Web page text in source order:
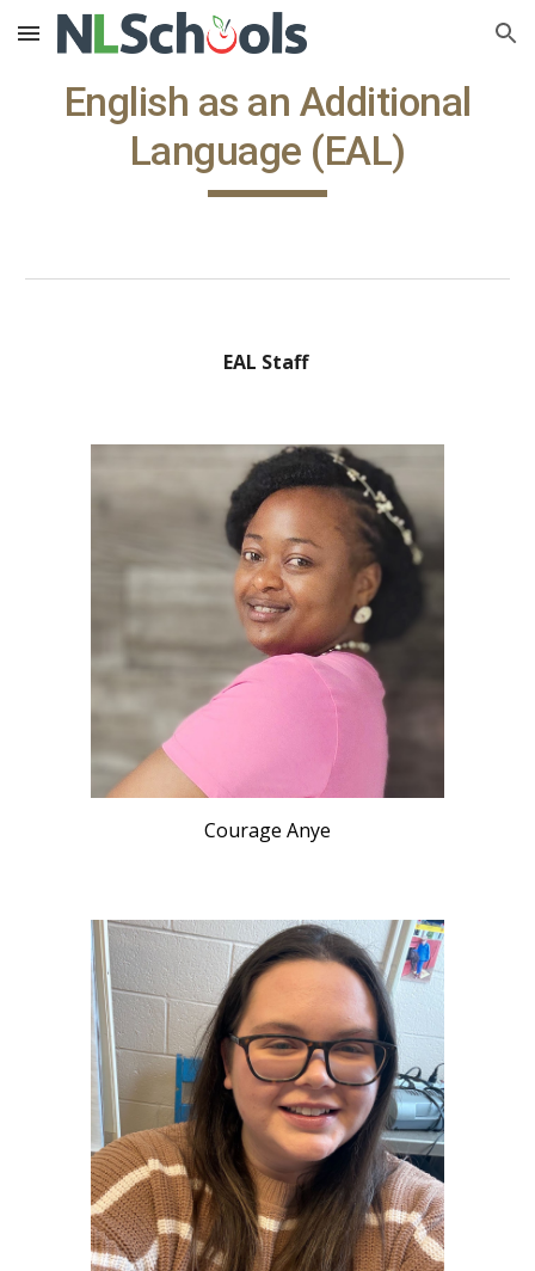
Skip to main content Skip to navigation
English as an Additional
Language (EAL)
EAL Staff
Courage Anye